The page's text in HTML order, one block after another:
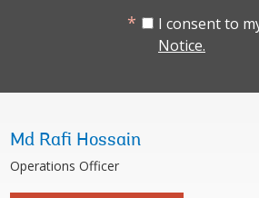
I consent to
Notice.
Md Rafi Hossain
Operations Officer